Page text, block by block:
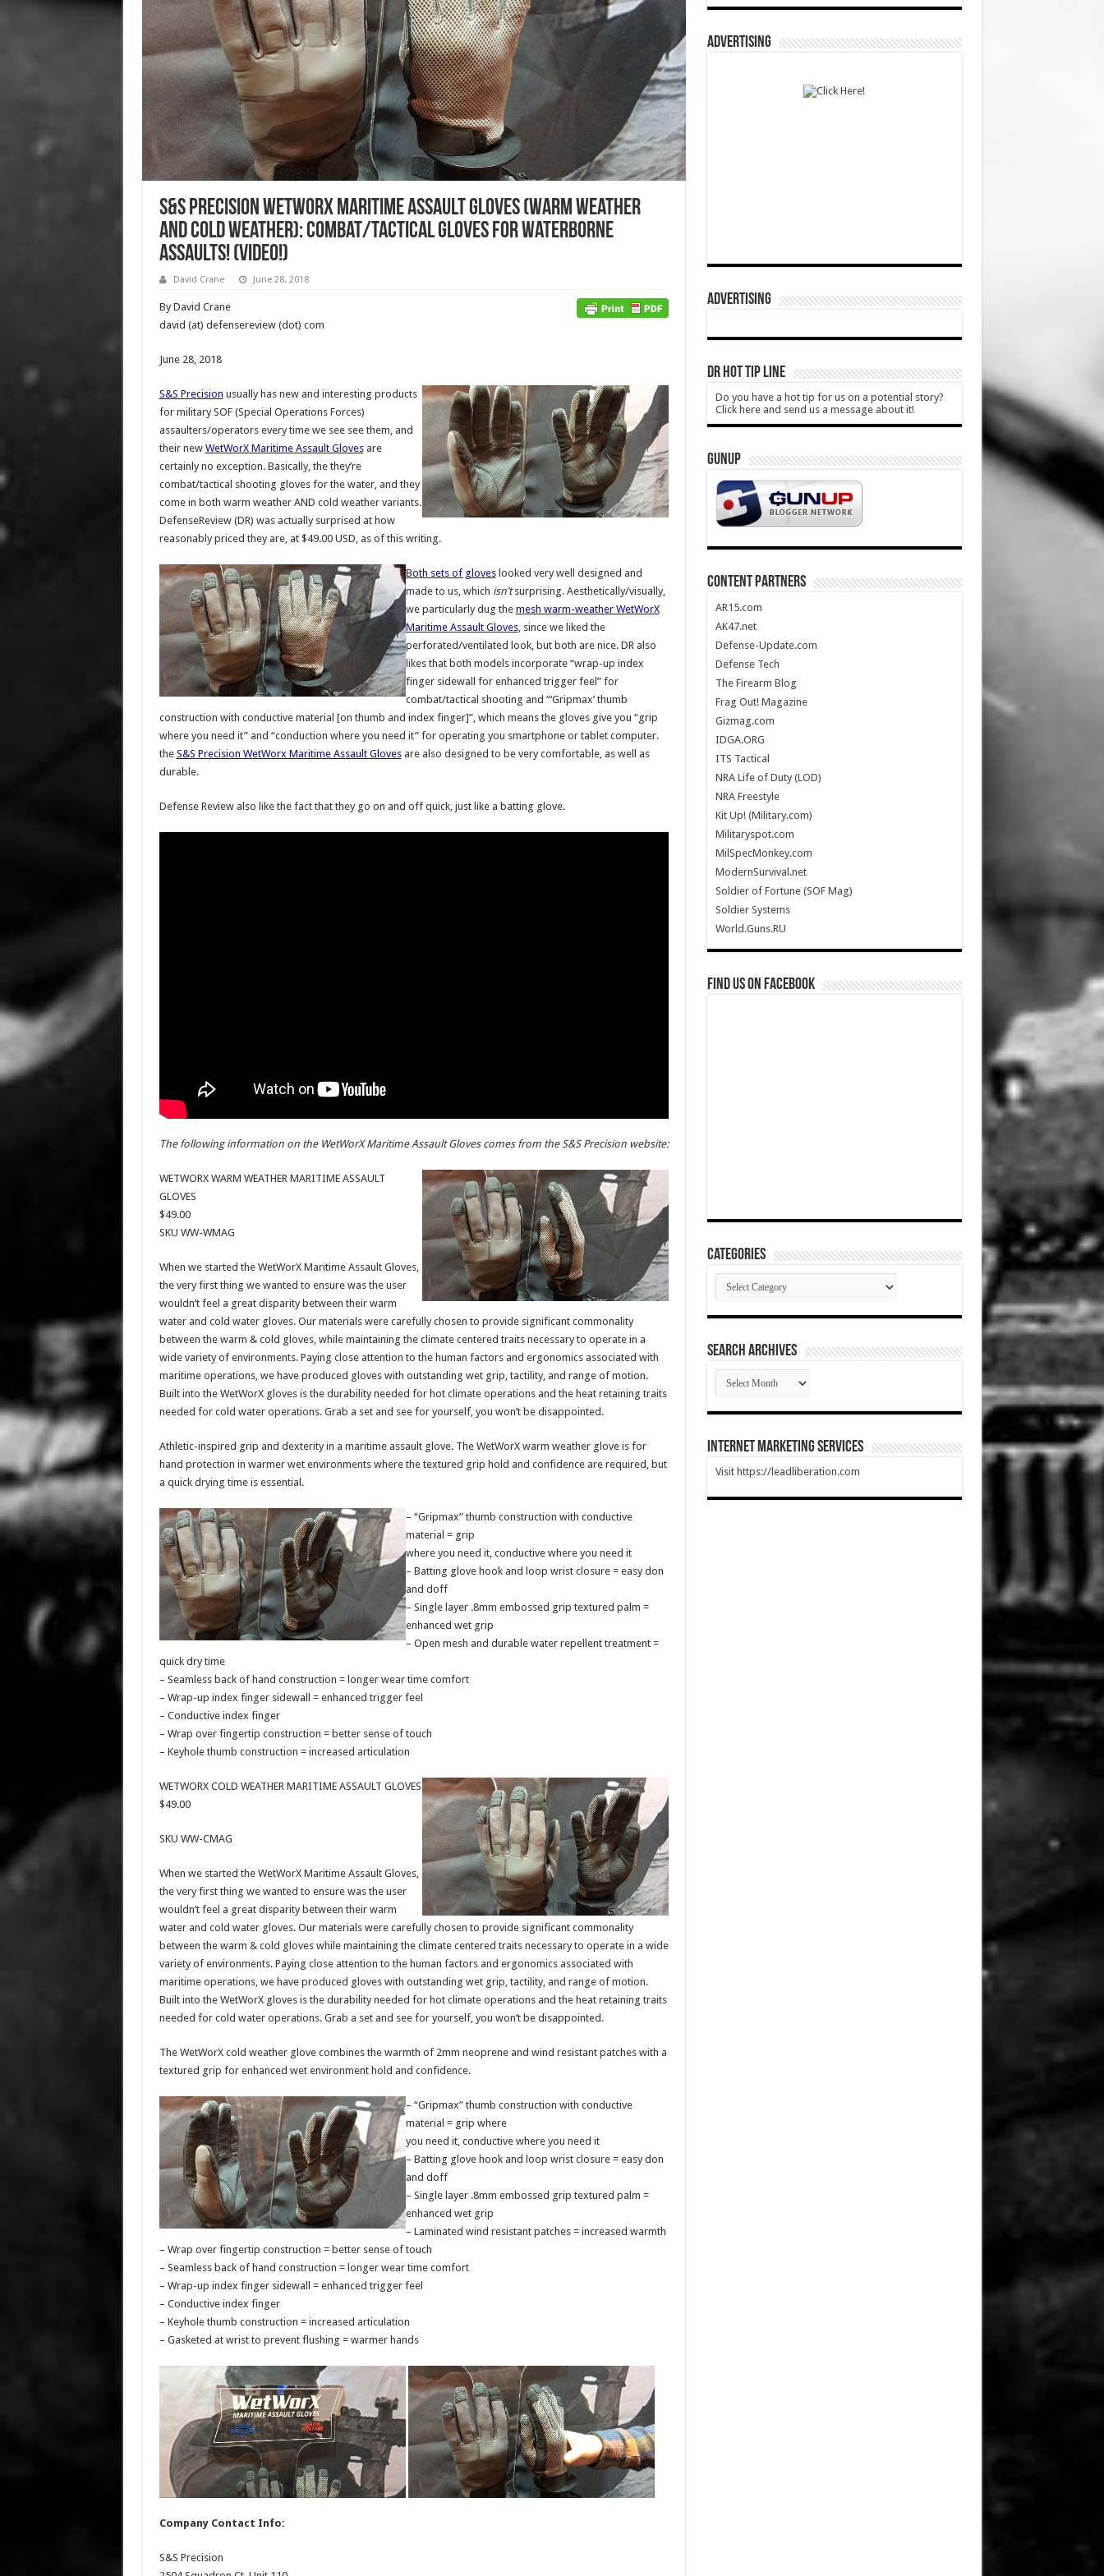
S&S Precision WetWorX Maritime Assault Gloves (Warm Weather
and Cold Weather): Combat/Tactical Gloves for Waterborne
Assaults! (Video!)
David Crane June 28, 2018
By David Crane
david (at) defensereview (dot) com
June 28, 2018
S&S Precision usually has new and interesting products
for military SOF (Special Operations Forces)
assaulters/operators every time we see see them, and
their new WetWorX Maritime Assault Glovesare
certainly no exception. Basically, the they’re
combat/tactical shooting gloves for the water, and they
come in both warm weather AND cold weather variants.
DefenseReview (DR) was actually surprised at how
reasonably priced they are, at $49.00 USD, as of this writing.
Both sets of gloveslooked very well designed and
made to us, which isn’tsurprising. Aesthetically/visually,
we particularly dug the mesh warm-weather WetWorX
Maritime Assault Gloves, since we liked the
perforated/ventilated look, but both are nice. DR also
likes that both models incorporate “wrap-up index
finger sidewall for enhanced trigger feel” for
combat/tactical shooting and “‘Gripmax’ thumb
construction with conductive material [on thumb and index finger]”, which means the gloves give you “grip
where you need it” and “conduction where you need it” for operating you smartphone or tablet computer.
the S&S Precision WetWorx Maritime Assault Glovesare also designed to be very comfortable, as well as
durable.
Defense Review also like the fact that they go on and off quick, just like a batting glove.
The following information on the WetWorX Maritime Assault Gloves comes from the S&S Precision website:
WETWORX WARM WEATHER MARITIME ASSAULT
GLOVES
$49.00
SKU WW-WMAG
When we started the WetWorX Maritime Assault Gloves,
the very first thing we wanted to ensure was the user
wouldn’t feel a great disparity between their warm
water and cold water gloves. Our materials were carefully chosen to provide significant commonality
between the warm & cold gloves, while maintaining the climate centered traits necessary to operate in a
wide variety of environments. Paying close attention to the human factors and ergonomics associated with
maritime operations, we have produced gloves with outstanding wet grip, tactility, and range of motion.
Built into the WetWorX gloves is the durability needed for hot climate operations and the heat retaining traits
needed for cold water operations. Grab a set and see for yourself, you won’t be disappointed.
Athletic-inspired grip and dexterity in a maritime assault glove. The WetWorX warm weather glove is for
hand protection in warmer wet environments where the textured grip hold and confidence are required, but
a quick drying time is essential.
– “Gripmax” thumb construction with conductive
material = grip
where you need it, conductive where you need it
– Batting glove hook and loop wrist closure = easy don
and doff
– Single layer .8mm embossed grip textured palm =
enhanced wet grip
– Open mesh and durable water repellent treatment =
quick dry time
– Seamless back of hand construction = longer wear time comfort
– Wrap-up index finger sidewall = enhanced trigger feel
– Conductive index finger
– Wrap over fingertip construction = better sense of touch
– Keyhole thumb construction = increased articulation
WETWORX COLD WEATHER MARITIME ASSAULT GLOVES
$49.00
SKU WW-CMAG
When we started the WetWorX Maritime Assault Gloves,
the very first thing we wanted to ensure was the user
wouldn’t feel a great disparity between their warm
water and cold water gloves. Our materials were carefully chosen to provide significant commonality
between the warm & cold gloves while maintaining the climate centered traits necessary to operate in a wide
variety of environments. Paying close attention to the human factors and ergonomics associated with
maritime operations, we have produced gloves with outstanding wet grip, tactility, and range of motion.
Built into the WetWorX gloves is the durability needed for hot climate operations and the heat retaining traits
needed for cold water operations. Grab a set and see for yourself, you won’t be disappointed.
The WetWorX cold weather glove combines the warmth of 2mm neoprene and wind resistant patches with a
textured grip for enhanced wet environment hold and confidence.
– “Gripmax” thumb construction with conductive
material = grip where
you need it, conductive where you need it
– Batting glove hook and loop wrist closure = easy don
and doff
– Single layer .8mm embossed grip textured palm =
enhanced wet grip
– Laminated wind resistant patches = increased warmth
– Wrap over fingertip construction = better sense of touch
– Seamless back of hand construction = longer wear time comfort
– Wrap-up index finger sidewall = enhanced trigger feel
– Conductive index finger
– Keyhole thumb construction = increased articulation
– Gasketed at wrist to prevent flushing = warmer hands
Company Contact Info:
S&S Precision
ADVERTISING
ADVERTISING
DR HOT TIP LINE
Do you have a hot tip for us on a potential story?
Click here and send us a message about it!
GUNUP
CONTENT PARTNERS
AR15.com
AK47.net
Defense-Update.com
Defense Tech
The Firearm Blog
Frag Out! Magazine
Gizmag.com
IDGA.ORG
ITS Tactical
NRA Life of Duty (LOD)
NRA Freestyle
Kit Up! (Military.com)
Militaryspot.com
MilSpecMonkey.com
ModernSurvival.net
Soldier of Fortune (SOF Mag)
Soldier Systems
World.Guns.RU
Find us on Facebook
Categories
Categories
SEARCH ARCHIVES
SEARCH
ARCHIVES
Internet Marketing Services
Visit https://leadliberation.com